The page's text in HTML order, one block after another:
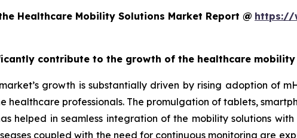
Healthcare Mobility Solutions Market Report @ https://
contribute to the growth of the healthcare
growth is substantially driven by rising adoption of
healthcare professionals. The promulgation of tablets,
helped in seamless integration of the mobility solutions
coupled with the need for continuous monitoring are